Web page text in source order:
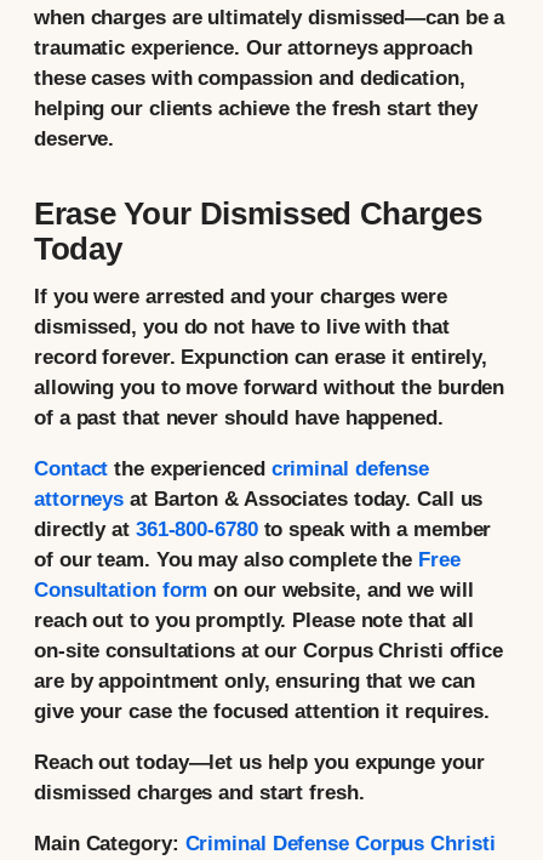
when charges are ultimately dismissed—can be a
traumatic experience. Our attorneys approach
these cases with compassion and dedication,
helping our clients achieve the fresh start they
deserve.
Erase Your Dismissed Charges
Today
If you were arrested and your charges were
dismissed, you do not have to live with that
record forever. Expunction can erase it entirely,
allowing you to move forward without the burden
of a past that never should have happened.
Contact the experienced criminal defense
attorneys at Barton & Associates today. Call us
directly at 361-800-6780to speak with a member
of our team. You may also complete the Free
Consultation form on our website, and we will
reach out to you promptly. Please note that all
on-site consultations at our Corpus Christi office
are by appointment only, ensuring that we can
give your case the focused attention it requires.
Reach out today—let us help you expunge your
dismissed charges and start fresh.
Main Category: Criminal Defense Corpus Christi